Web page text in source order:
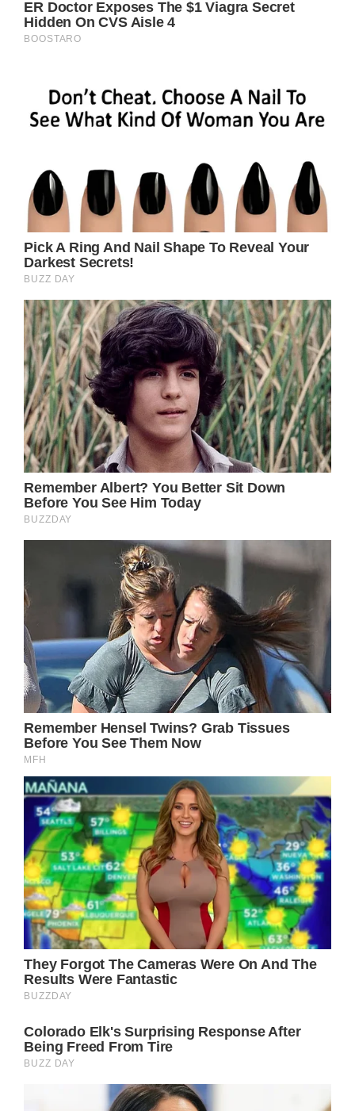
Prince William, Prince of Wales ahead of the
wedding of The Duke of Westminster.
He arrived at the ceremony in a green Land
Rover and waved to the crowds who had
gathered in the streets just before greeting
the Dean of Chester the Rev Dr Tim Stratford
and going inside.
Bride Olivia looked stunning in a beautiful
wedding dress and veil designed by Emma
Victoria Payne. She wore the Faberge Myrtle
Leaf Tiara – a family heirloom since 1906,
while her bouquet was made of flowers
picked from the gardens of the duke’s family